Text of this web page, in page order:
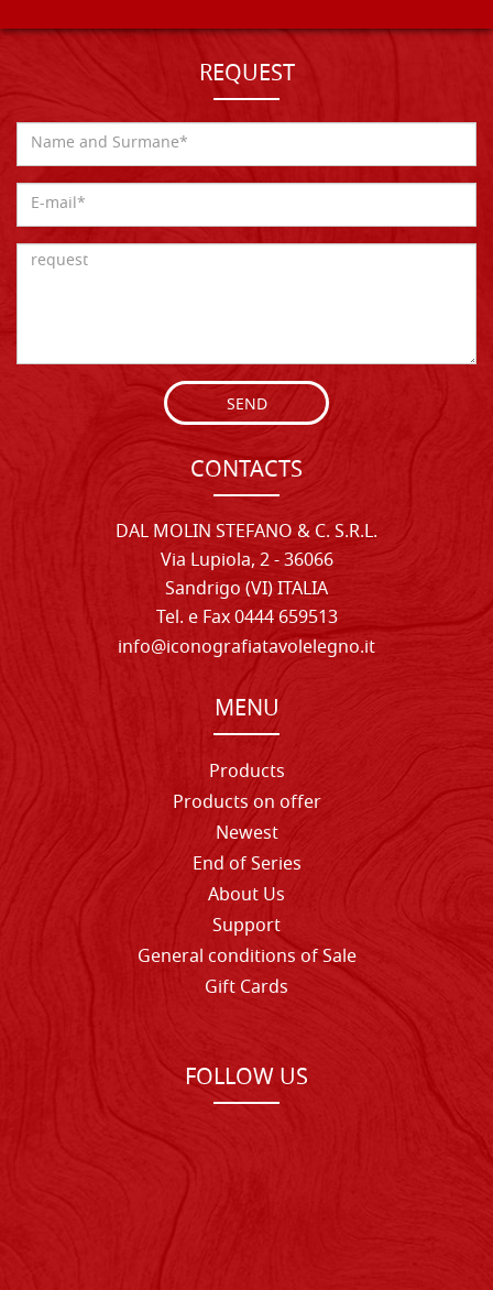
REQUEST
SEND
CONTACTS
DAL MOLIN STEFANO & C. S.R.L.
Via Lupiola, 2 - 36066
Sandrigo (VI) ITALIA
Tel. e Fax 0444 659513
info@iconografiatavolelegno.it
MENU
Products
Products on offer
Newest
End of Series
About Us
Support
General conditions of Sale
Gift Cards
FOLLOW US